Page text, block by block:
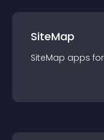
SiteMap
SiteMap apps for